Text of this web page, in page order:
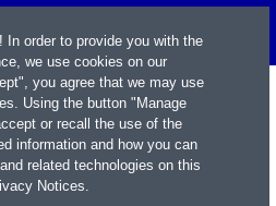
order to provide you with the
we use cookies on our
you agree that we may use
Using the button "Manage
or recall the use of the
information and how you can
related technologies on this
Notices.